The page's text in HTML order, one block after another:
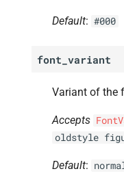
Default: #000
font_variant
Variant of the
Accepts
oldstyle
Default: